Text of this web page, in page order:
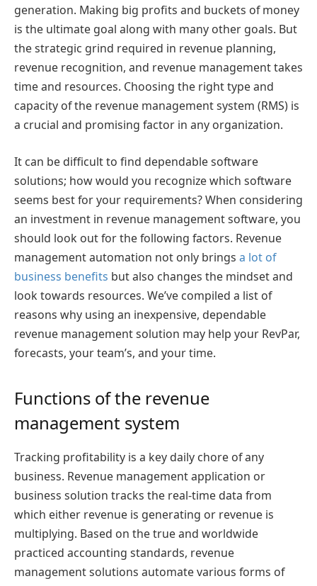
generation. Making big profits and buckets of money
is the ultimate goal along with many other goals. But
the strategic grind required in revenue planning,
revenue recognition, and revenue management takes
time and resources. Choosing the right type and
capacity of the revenue management system (RMS) is
a crucial and promising factor in any organization.
It can be difficult to find dependable software
solutions; how would you recognize which software
seems best for your requirements? When considering
an investment in revenue management software, you
should look out for the following factors. Revenue
management automation not only brings a lot of
business benefits but also changes the mindset and
look towards resources. We’ve compiled a list of
reasons why using an inexpensive, dependable
revenue management solution may help your RevPar,
forecasts, your team’s, and your time.
Functions of the revenue
management system
Tracking profitability is a key daily chore of any
business. Revenue management application or
business solution tracks the real-time data from
which either revenue is generating or revenue is
multiplying. Based on the true and worldwide
practiced accounting standards, revenue
management solutions automate various forms of